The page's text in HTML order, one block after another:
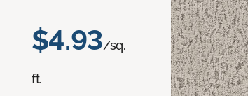
$4.93/sq.
ft.